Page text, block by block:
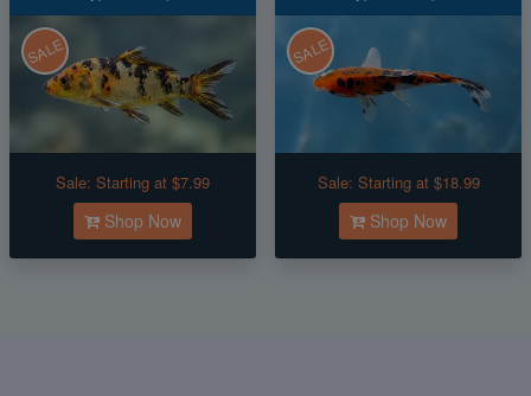
SALE
Sale: Starting at $7.99
Shop Now
SALE
Sale: Starting at $18.99
Shop Now